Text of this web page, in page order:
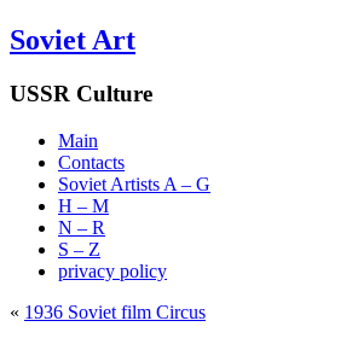
Soviet Art
USSR Culture
Main
Contacts
Soviet Artists A – G
H – M
N – R
S – Z
privacy policy
« 1936 Soviet film Circus